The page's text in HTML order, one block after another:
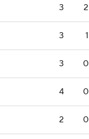
3 2
3 1
3 0
4 0
2 0